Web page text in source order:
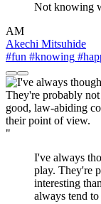
Not knowing
AM
Akechi Mitsuhide
#fun #knowing
"
I've always
play. They're
interesting
always tend